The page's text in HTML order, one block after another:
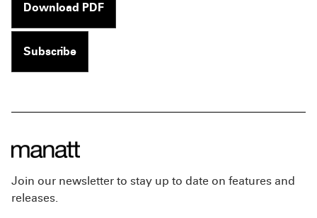
Download PDF
Subscribe
Join our newsletter to stay up to date on features and
releases.